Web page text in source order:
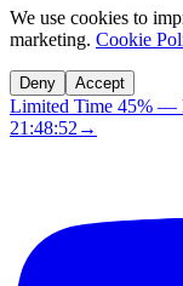
We use cookies to
marketing. Cookie
Deny Accept
Limited Time 45% —
21:48:52 →